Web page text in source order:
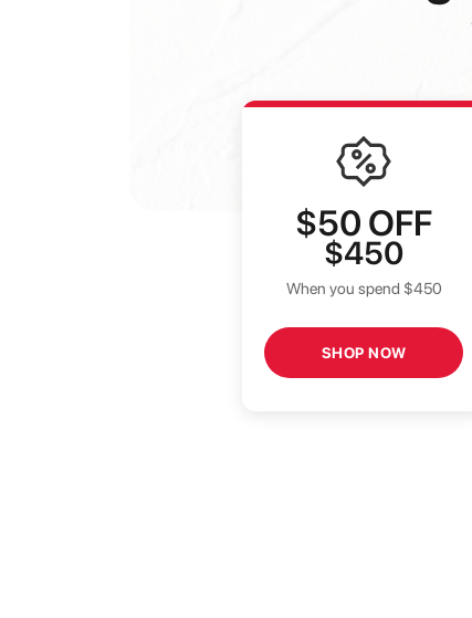
$50 OFF
$450
When you spend $450
SHOP NOW